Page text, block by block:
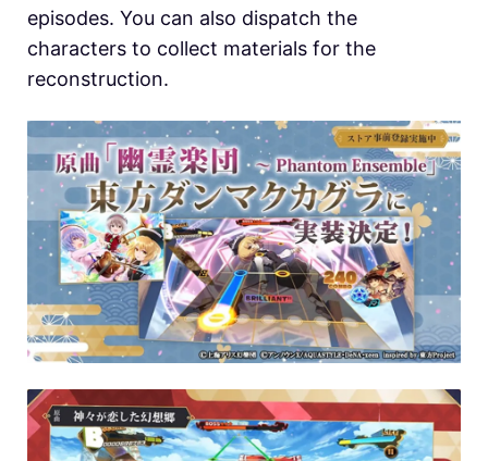
episodes. You can also dispatch the
characters to collect materials for the
reconstruction.